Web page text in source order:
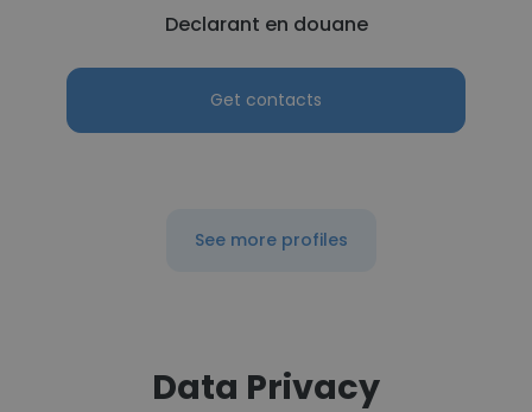
Declarant en douane
Get contacts
See more profiles
Data Privacy